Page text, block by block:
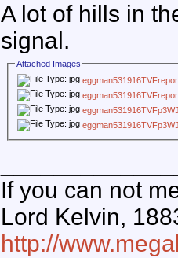
A lot of hills in
signal.
Attached Images
If you can not
Lord Kelvin,
http://